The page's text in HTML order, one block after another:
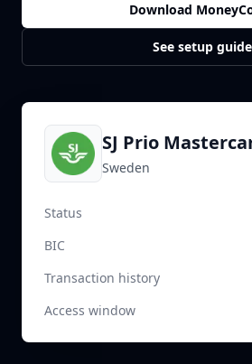
Download
See setup guide
SJ Prio
Sweden
Status
BIC
Transaction history
Access window